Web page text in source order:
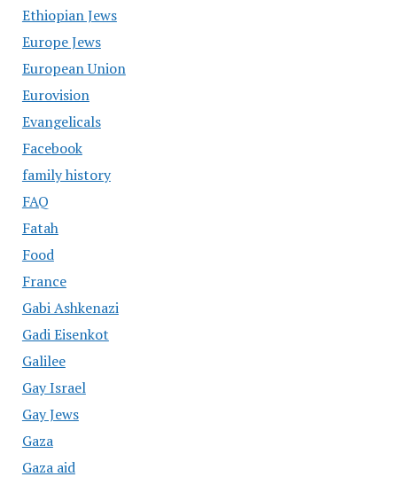
Ethiopian Jews
Europe Jews
European Union
Eurovision
Evangelicals
Facebook
family history
FAQ
Fatah
Food
France
Gabi Ashkenazi
Gadi Eisenkot
Galilee
Gay Israel
Gay Jews
Gaza
Gaza aid